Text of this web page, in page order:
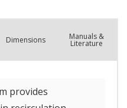
Dimensions Manuals &
Literature
provides